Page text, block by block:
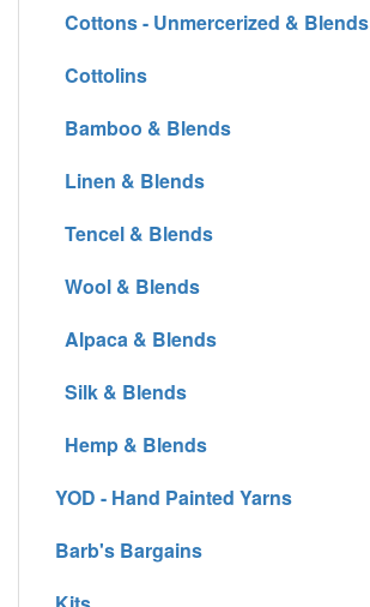
Cottons - Unmercerized & Blends
Cottolins
Bamboo & Blends
Linen & Blends
Tencel & Blends
Wool & Blends
Alpaca & Blends
Silk & Blends
Hemp & Blends
YOD - Hand Painted Yarns
Barb's Bargains